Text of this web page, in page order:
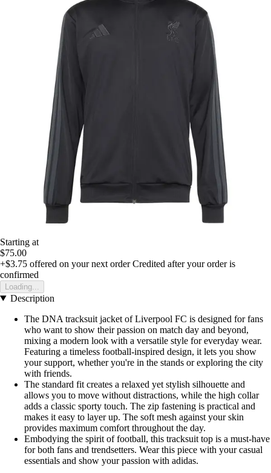
Starting at
$75.00
+$3.75 offered on your next order Credited after your order is
confirmed
Loading...
Description
The DNA tracksuit jacket of Liverpool FC is designed for fans
who want to show their passion on match day and beyond,
mixing a modern look with a versatile style for everyday wear.
Featuring a timeless football-inspired design, it lets you show
your support, whether you're in the stands or exploring the city
with friends.
The standard fit creates a relaxed yet stylish silhouette and
allows you to move without distractions, while the high collar
adds a classic sporty touch. The zip fastening is practical and
makes it easy to layer up. The soft mesh against your skin
provides maximum comfort throughout the day.
Embodying the spirit of football, this tracksuit top is a must-have
for both fans and trendsetters. Wear this piece with your casual
essentials and show your passion with adidas.